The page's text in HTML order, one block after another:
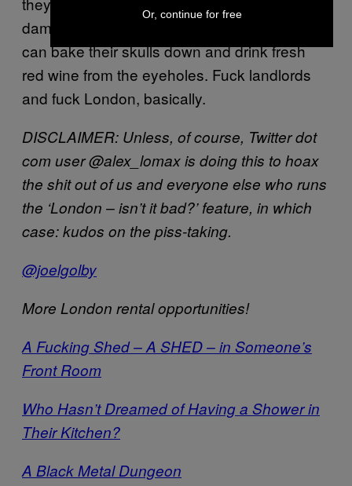
damage” explode on their chests, until we
can bake their skulls down and drink fresh
red wine from the eyeholes. Fuck landlords
and fuck London, basically.
DISCLAIMER: Unless, of course, Twitter dot
com user @alex_lomax is doing this to hoax
the shit out of us and everyone else who runs
the ‘London – isn’t it bad?’ feature, in which
case: kudos on the piss-taking.
@joelgolby
More London rental opportunities!
A Fucking Shed – A SHED – in Someone’s
Front Room
Who Hasn’t Dreamed of Having a Shower in
Their Kitchen?
A Black Metal Dungeon
Or, continue for free